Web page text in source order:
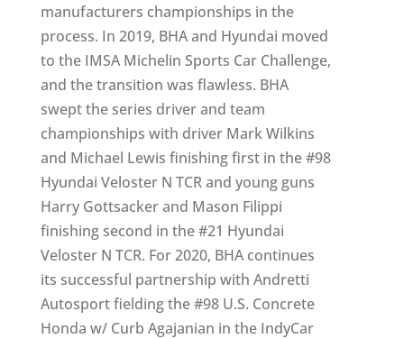
manufacturers championships in the
process. In 2019, BHA and Hyundai moved
to the IMSA Michelin Sports Car Challenge,
and the transition was flawless. BHA
swept the series driver and team
championships with driver Mark Wilkins
and Michael Lewis finishing first in the #98
Hyundai Veloster N TCR and young guns
Harry Gottsacker and Mason Filippi
finishing second in the #21 Hyundai
Veloster N TCR. For 2020, BHA continues
its successful partnership with Andretti
Autosport fielding the #98 U.S. Concrete
Honda w/ Curb Agajanian in the IndyCar